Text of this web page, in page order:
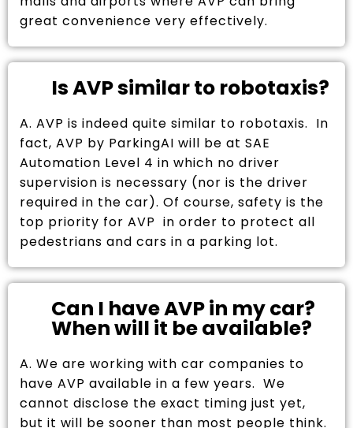
great convenience very effectively.
Is AVP similar to robotaxis?
A. AVP is indeed quite similar to robotaxis. In
fact, AVP by ParkingAI will be at SAE
Automation Level 4 in which no driver
supervision is necessary (nor is the driver
required in the car). Of course, safety is the
top priority for AVP in order to protect all
pedestrians and cars in a parking lot.
Can I have AVP in my car?
When will it be available?
A. We are working with car companies to
have AVP available in a few years. We
cannot disclose the exact timing just yet,
but it will be sooner than most people think.